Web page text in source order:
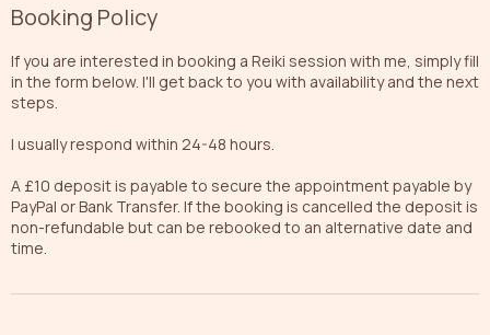
Booking Policy
If you are interested in booking a Reiki session with me, simply fill
in the form below. I'll get back to you with availability and the next
steps.
I usually respond within 24-48 hours.
A £10 deposit is payable to secure the appointment payable by
PayPal or Bank Transfer. If the booking is cancelled the deposit is
non-refundable but can be rebooked to an alternative date and
time.